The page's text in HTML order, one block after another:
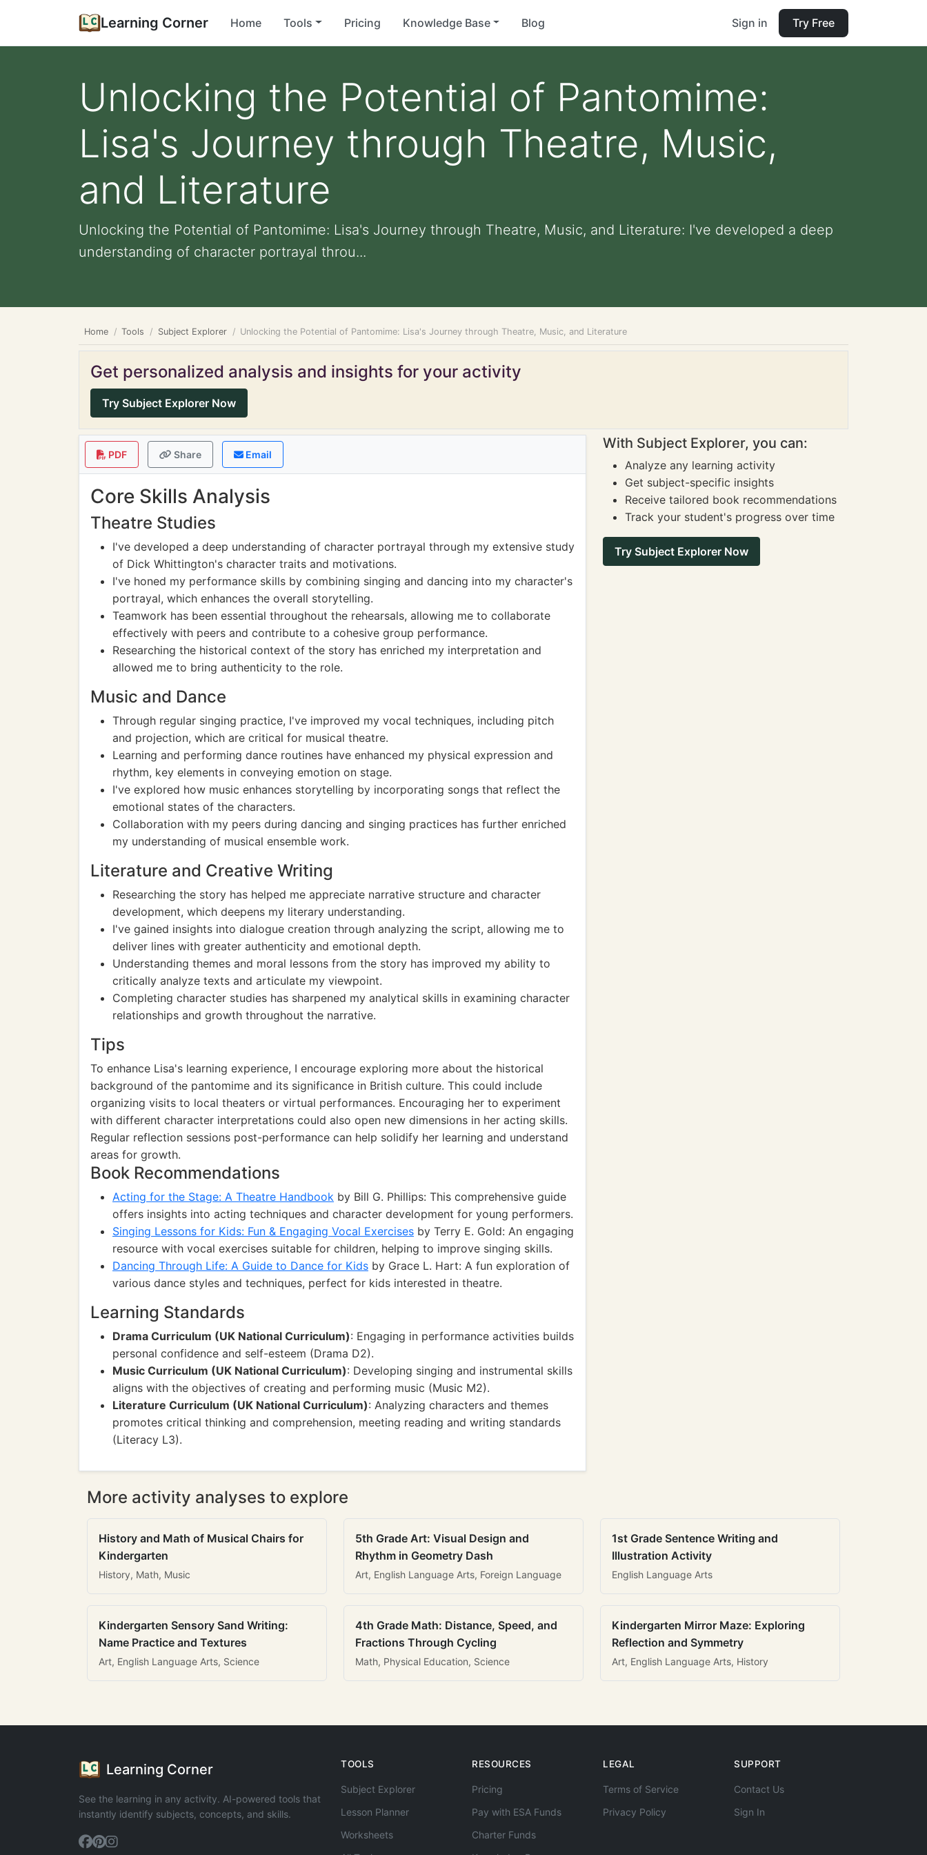
Learning Corner Home Tools Pricing Knowledge Base Blog Sign in Try Free
Unlocking the Potential of Pantomime:
Lisa's Journey through Theatre, Music,
and Literature
Unlocking the Potential of Pantomime: Lisa's Journey through Theatre, Music, and Literature: I've developed a deep
understanding of character portrayal throu...
Home Tools Subject Explorer Unlocking the Potential of Pantomime: Lisa's Journey through Theatre, Music, and Literature
Get personalized analysis and insights for your activity
Try Subject Explorer Now
PDF Share Email
Core Skills Analysis
Theatre Studies
I've developed a deep understanding of character portrayal through my extensive study
of Dick Whittington's character traits and motivations.
I've honed my performance skills by combining singing and dancing into my character's
portrayal, which enhances the overall storytelling.
Teamwork has been essential throughout the rehearsals, allowing me to collaborate
effectively with peers and contribute to a cohesive group performance.
Researching the historical context of the story has enriched my interpretation and
allowed me to bring authenticity to the role.
Music and Dance
Through regular singing practice, I've improved my vocal techniques, including pitch
and projection, which are critical for musical theatre.
Learning and performing dance routines have enhanced my physical expression and
rhythm, key elements in conveying emotion on stage.
I've explored how music enhances storytelling by incorporating songs that reflect the
emotional states of the characters.
Collaboration with my peers during dancing and singing practices has further enriched
my understanding of musical ensemble work.
Literature and Creative Writing
Researching the story has helped me appreciate narrative structure and character
development, which deepens my literary understanding.
I've gained insights into dialogue creation through analyzing the script, allowing me to
deliver lines with greater authenticity and emotional depth.
Understanding themes and moral lessons from the story has improved my ability to
critically analyze texts and articulate my viewpoint.
Completing character studies has sharpened my analytical skills in examining character
relationships and growth throughout the narrative.
Tips
To enhance Lisa's learning experience, I encourage exploring more about the historical
background of the pantomime and its significance in British culture. This could include
organizing visits to local theaters or virtual performances. Encouraging her to experiment
with different character interpretations could also open new dimensions in her acting skills.
Regular reflection sessions post-performance can help solidify her learning and understand
areas for growth.
Book Recommendations
Acting for the Stage: A Theatre Handbook by Bill G. Phillips: This comprehensive guide
offers insights into acting techniques and character development for young performers.
Singing Lessons for Kids: Fun & Engaging Vocal Exercises by Terry E. Gold: An engaging
resource with vocal exercises suitable for children, helping to improve singing skills.
Dancing Through Life: A Guide to Dance for Kids by Grace L. Hart: A fun exploration of
various dance styles and techniques, perfect for kids interested in theatre.
Learning Standards
Drama Curriculum (UK National Curriculum): Engaging in performance activities builds
personal confidence and self-esteem (Drama D2).
Music Curriculum (UK National Curriculum): Developing singing and instrumental skills
aligns with the objectives of creating and performing music (Music M2).
Literature Curriculum (UK National Curriculum): Analyzing characters and themes
promotes critical thinking and comprehension, meeting reading and writing standards
(Literacy L3).
With Subject Explorer, you can:
Analyze any learning activity
Get subject-specific insights
Receive tailored book recommendations
Track your student's progress over time
Try Subject Explorer Now
More activity analyses to explore
History and Math of Musical Chairs for
Kindergarten
History, Math, Music
5th Grade Art: Visual Design and
Rhythm in Geometry Dash
Art, English Language Arts, Foreign Language
1st Grade Sentence Writing and
Illustration Activity
English Language Arts
Kindergarten Sensory Sand Writing:
Name Practice and Textures
Art, English Language Arts, Science
4th Grade Math: Distance, Speed, and
Fractions Through Cycling
Math, Physical Education, Science
Kindergarten Mirror Maze: Exploring
Reflection and Symmetry
Art, English Language Arts, History
Learning Corner
See the learning in any activity. AI-powered tools that
instantly identify subjects, concepts, and skills.
TOOLS
Subject Explorer
Lesson Planner
Worksheets
RESOURCES
Pricing
Pay with ESA Funds
Charter Funds
LEGAL
Terms of Service
Privacy Policy
SUPPORT
Contact Us
Sign In